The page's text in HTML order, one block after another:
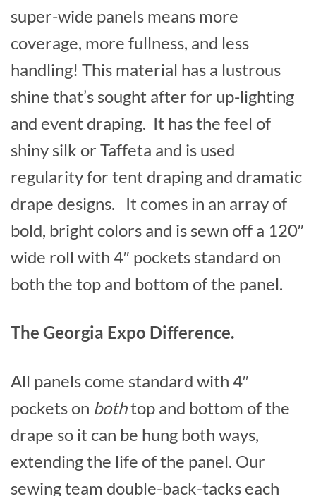
super-wide panels means more
coverage, more fullness, and less
handling! This material has a lustrous
shine that’s sought after for up-lighting
and event draping. It has the feel of
shiny silk or Taffeta and is used
regularity for tent draping and dramatic
drape designs. It comes in an array of
bold, bright colors and is sewn off a 120″
wide roll with 4″ pockets standard on
both the top and bottom of the panel.
The Georgia Expo Difference.
All panels come standard with 4″
pockets on bothtop and bottom of the
drape so it can be hung both ways,
extending the life of the panel. Our
sewing team double-back-tacks each